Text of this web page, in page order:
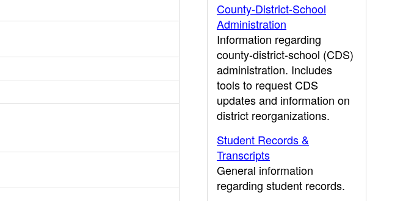
County-District-School
Administration
Information regarding
county-district-school (CDS)
administration. Includes
tools to request CDS
updates and information on
district reorganizations.
Student Records &
Transcripts
General information
regarding student records.